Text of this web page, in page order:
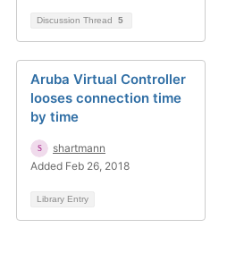
Discussion Thread 5
Aruba Virtual Controller
looses connection time
by time
shartmann
Added Feb 26, 2018
Library Entry